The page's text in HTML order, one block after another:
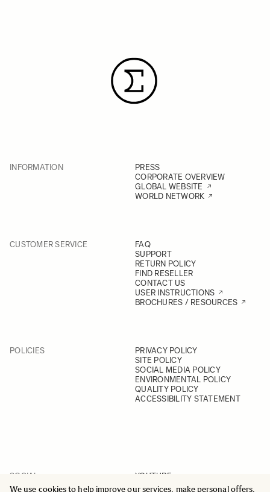
We use cookies to help improve our services, make personal offers,
INFORMATION
PRESS
CORPORATE OVERVIEW
GLOBAL WEBSITE
WORLD NETWORK
CUSTOMER SERVICE
FAQ
SUPPORT
RETURN POLICY
FIND RESELLER
CONTACT US
USER INSTRUCTIONS
BROCHURES / RESOURCES
POLICIES
PRIVACY POLICY
SITE POLICY
SOCIAL MEDIA POLICY
ENVIRONMENTAL POLICY
QUALITY POLICY
ACCESSIBILITY STATEMENT
SOCIAL
YOUTUBE
INSTAGRAM